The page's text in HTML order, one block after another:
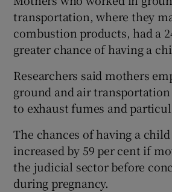
transportation, where they
combustion products, had a
greater chance of having a
Researchers said mothers
ground and air transportation
to exhaust fumes and
The chances of having a
increased by 59 per cent if
the judicial sector before
during pregnancy.